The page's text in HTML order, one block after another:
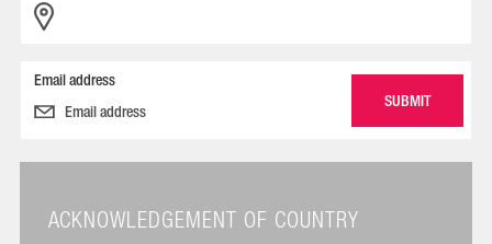
Email address
ACKNOWLEDGEMENT OF COUNTRY